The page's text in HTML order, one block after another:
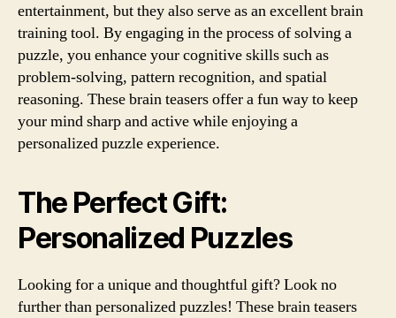
entertainment, but they also serve as an excellent brain
training tool. By engaging in the process of solving a
puzzle, you enhance your cognitive skills such as
problem-solving, pattern recognition, and spatial
reasoning. These brain teasers offer a fun way to keep
your mind sharp and active while enjoying a
personalized puzzle experience.
The Perfect Gift:
Personalized Puzzles
Looking for a unique and thoughtful gift? Look no
further than personalized puzzles! These brain teasers